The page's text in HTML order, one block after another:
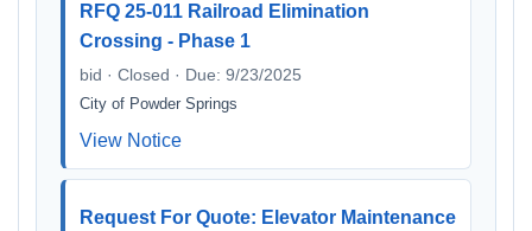
RFQ 25-011 Railroad Elimination
Crossing - Phase 1
bid · Closed · Due: 9/23/2025
City of Powder Springs
View Notice
Request For Quote: Elevator Maintenance